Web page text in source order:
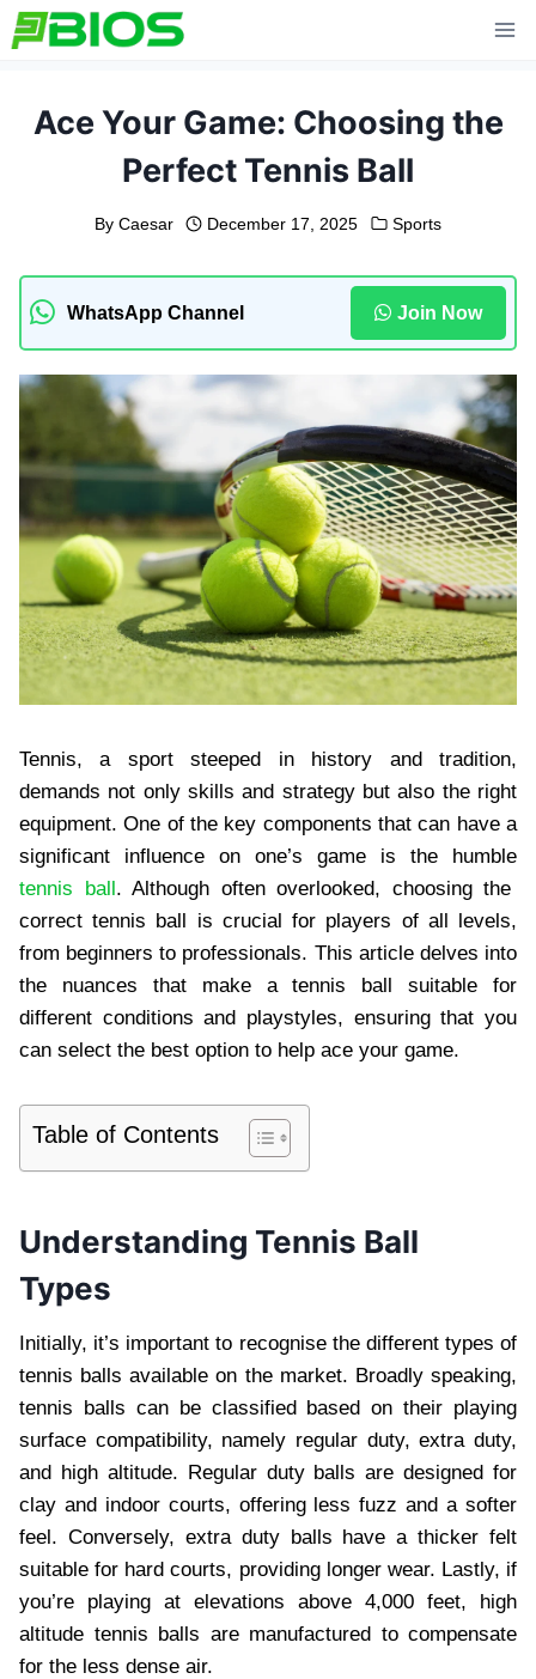
Skip
to
Ace Your Game: Choosing the
Perfect Tennis Ball
By Caesar December 17, 2025 Sports
WhatsApp Channel Join Now
Tennis, a sport steeped in history and tradition,
demands not only skills and strategy but also the right
equipment. One of the key components that can have a
significant influence on one’s game is the humble
tennis ball. Although often overlooked, choosing the
correct tennis ball is crucial for players of all levels,
from beginners to professionals. This article delves into
the nuances that make a tennis ball suitable for
different conditions and playstyles, ensuring that you
can select the best option to help ace your game.
Table of Contents
Understanding Tennis Ball
Types
Initially, it’s important to recognise the different types of
tennis balls available on the market. Broadly speaking,
tennis balls can be classified based on their playing
surface compatibility, namely regular duty, extra duty,
and high altitude. Regular duty balls are designed for
clay and indoor courts, offering less fuzz and a softer
feel. Conversely, extra duty balls have a thicker felt
suitable for hard courts, providing longer wear. Lastly, if
you’re playing at elevations above 4,000 feet, high
altitude tennis balls are manufactured to compensate
for the less dense air.